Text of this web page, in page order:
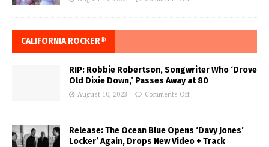
CALIFORNIA ROCKER®
RIP: Robbie Robertson, Songwriter Who ‘Drove
Old Dixie Down,’ Passes Away at 80
August 10, 2023 Comments Off
Release: The Ocean Blue Opens ‘Davy Jones’
Locker’ Again, Drops New Video + Track